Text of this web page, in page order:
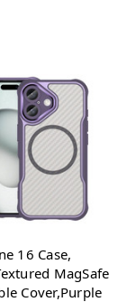
16 Case,
MagSafe
Cover,Purple